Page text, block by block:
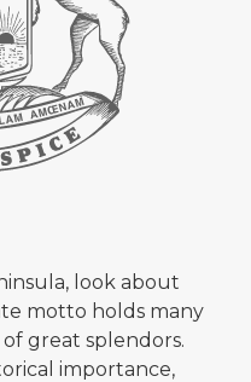
look about
motto holds many
great splendors.
importance,